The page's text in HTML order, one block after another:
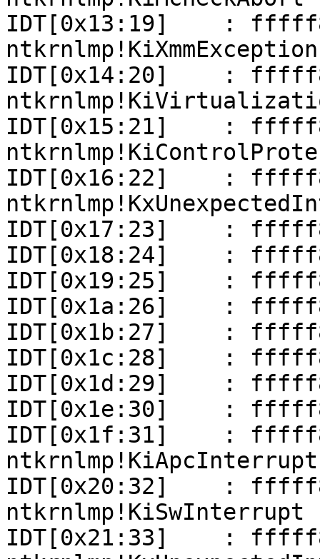
IDT[0x13:19]    :
ntkrnlmp!KiXmmException
IDT[0x14:20]    :
IDT[0x15:21]    :
IDT[0x16:22]    :
IDT[0x17:23]    :
IDT[0x18:24]    :
IDT[0x19:25]    :
IDT[0x1a:26]    :
IDT[0x1b:27]    :
IDT[0x1c:28]    :
IDT[0x1d:29]    :
IDT[0x1e:30]    :
IDT[0x1f:31]    :
ntkrnlmp!KiApcInterrupt
IDT[0x20:32]    :
ntkrnlmp!KiSwInterrupt
IDT[0x21:33]    :